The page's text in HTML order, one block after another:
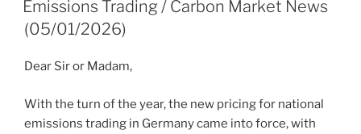
Emissions Trading / Carbon Market News
(05/01/2026)
Dear Sir or Madam,
With the turn of the year, the new pricing for national
emissions trading in Germany came into force, with